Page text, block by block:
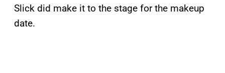
Slick did make it to the stage for the makeup
date.